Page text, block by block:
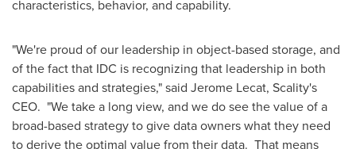
characteristics, behavior, and capability.
"We're proud of our leadership in object-based storage, and
of the fact that IDC is recognizing that leadership in both
capabilities and strategies," said Jerome Lecat, Scality's
CEO. "We take a long view, and we do see the value of a
broad-based strategy to give data owners what they need
to derive the optimal value from their data. That means